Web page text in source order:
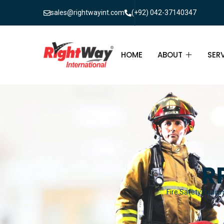
sales@rightwayint.com (+92) 042-37140347
HOME ABOUT
ABOUT
FAQ
Fire Safety